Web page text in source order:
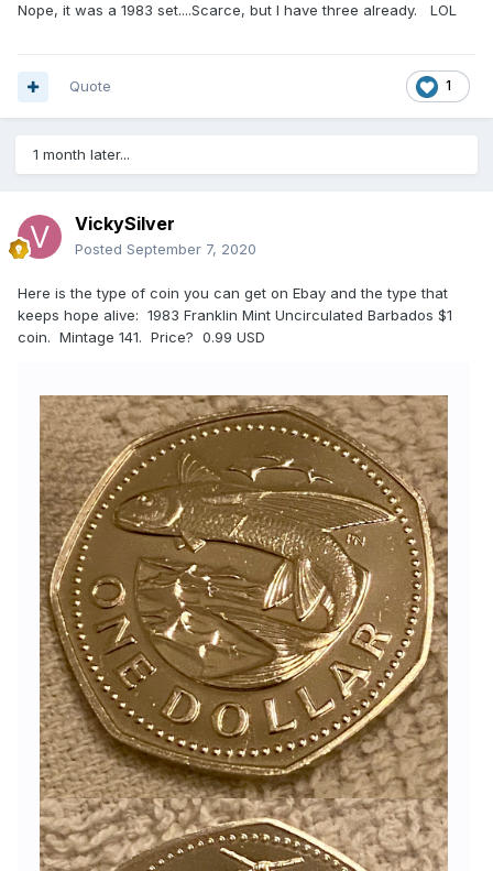
Nope, it was a 1983 set....Scarce, but I have three already. LOL
1
Quote
1 month later...
VickySilver
Posted September 7, 2020
Here is the type of coin you can get on Ebay and the type that
keeps hope alive: 1983 Franklin Mint Uncirculated Barbados $1
coin. Mintage 141. Price? 0.99 USD